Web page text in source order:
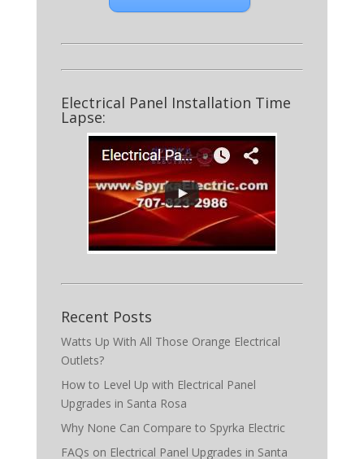
Electrical Panel Installation Time
Lapse:
Recent Posts
Watts Up With All Those Orange Electrical
Outlets?
How to Level Up with Electrical Panel
Upgrades in Santa Rosa
Why None Can Compare to Spyrka Electric
FAQs on Electrical Panel Upgrades in Santa